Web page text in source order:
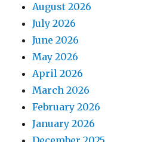
August 2026
July 2026
June 2026
May 2026
April 2026
March 2026
February 2026
January 2026